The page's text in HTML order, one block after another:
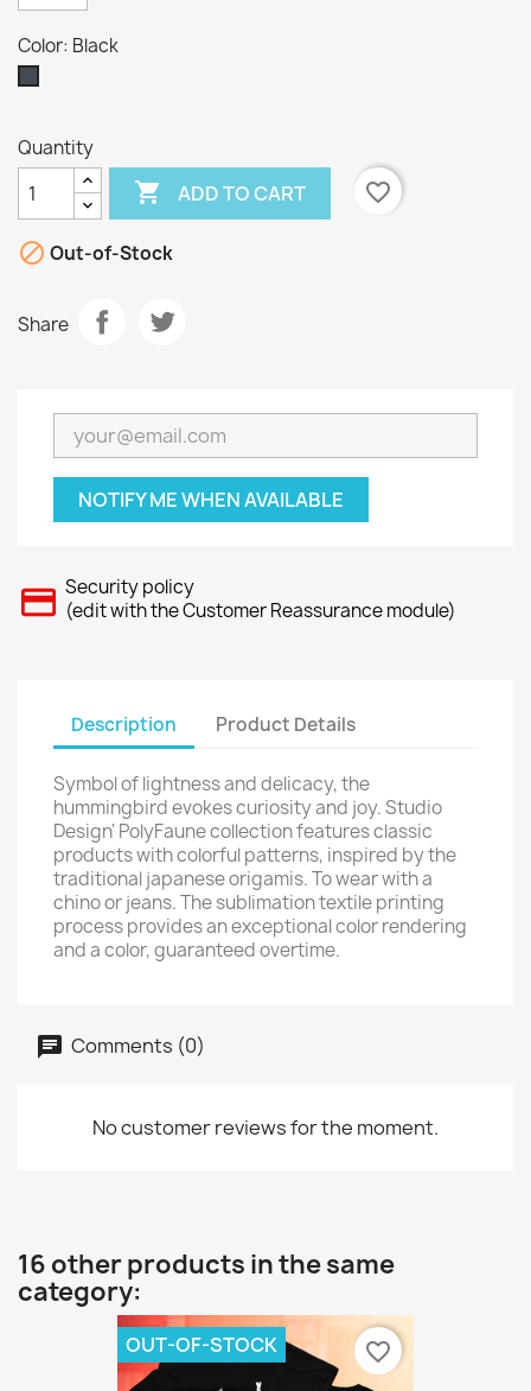
Color: Black
Quantity
 ADD TO CART favorite_border
 Out-of-Stock
Share
NOTIFY ME WHEN AVAILABLE
Security policy
(edit with the Customer Reassurance module)
Description Product Details
Symbol of lightness and delicacy, the
hummingbird evokes curiosity and joy. Studio
Design' PolyFaune collection features classic
products with colorful patterns, inspired by the
traditional japanese origamis. To wear with a
chino or jeans. The sublimation textile printing
process provides an exceptional color rendering
and a color, guaranteed overtime.
Comments (0)
No customer reviews for the moment.
16 other products in the same
category:
OUT-OF-STOCK favorite_border